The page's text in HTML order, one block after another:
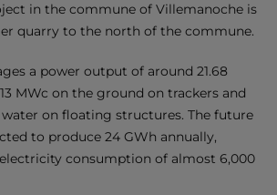
in the commune of Villemanoche is
quarry to the north of the commune.
a power output of around 21.68
MWc on the ground on trackers and
water on floating structures. The future
to produce 24 GWh annually,
consumption of almost 6,000